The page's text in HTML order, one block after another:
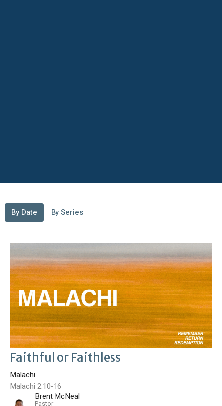
By Date By Series
Faithful or Faithless
Malachi
Malachi 2:10-16
Brent McNeal
Pastor